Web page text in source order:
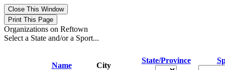
Organizations on Reftown
Select a State and/or a Sport...
Name City
State/Province